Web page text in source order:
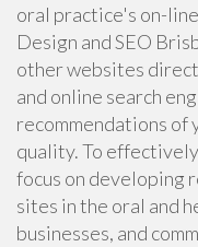
oral practice's on-
Design and SEO
other websites
and online search
recommendations of
quality. To
focus on developing
sites in the oral and
businesses, and